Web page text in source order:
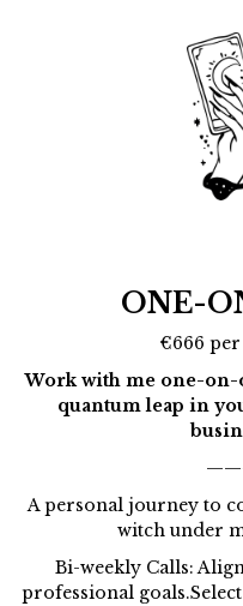
ONE-
€666
Work with me one-on-
quantum leap in
A personal journey to
witch under
Bi-weekly Calls:
professional